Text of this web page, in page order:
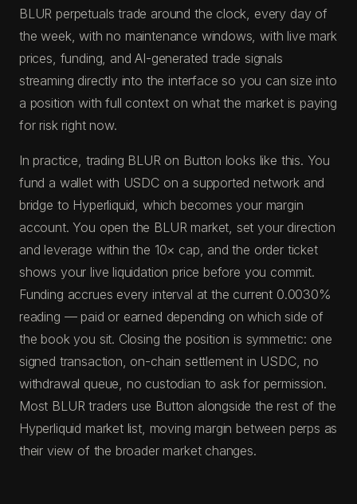
BLUR perpetuals trade around the clock, every day of
the week, with no maintenance windows, with live mark
prices, funding, and AI-generated trade signals
streaming directly into the interface so you can size into
a position with full context on what the market is paying
for risk right now.
In practice, trading BLUR on Button looks like this. You
fund a wallet with USDC on a supported network and
bridge to Hyperliquid, which becomes your margin
account. You open the BLUR market, set your direction
and leverage within the 10× cap, and the order ticket
shows your live liquidation price before you commit.
Funding accrues every interval at the current 0.0030%
reading — paid or earned depending on which side of
the book you sit. Closing the position is symmetric: one
signed transaction, on-chain settlement in USDC, no
withdrawal queue, no custodian to ask for permission.
Most BLUR traders use Button alongside the rest of the
Hyperliquid market list, moving margin between perps as
their view of the broader market changes.